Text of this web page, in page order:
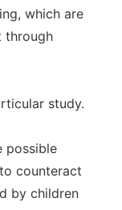
which are
through
study.
possible
counteract
by children